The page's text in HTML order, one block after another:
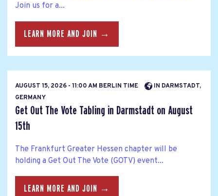
Join us for a...
LEARN MORE AND JOIN →
AUGUST 15, 2026 - 11:00 AM BERLIN TIME
IN DARMSTADT,
GERMANY
Get Out The Vote Tabling in Darmstadt on August
15th
The Frankfurt Greater Hessen chapter will be
holding a Get Out The Vote (GOTV) event...
LEARN MORE AND JOIN →